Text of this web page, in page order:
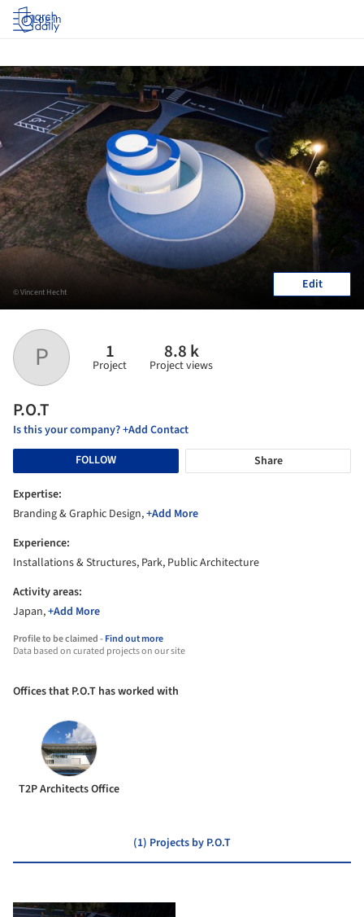
Log in
P 1
Project
8.8 k
Project views
P.O.T
Is this your company? +Add Contact
FOLLOW
Share
Expertise:
Branding & Graphic Design,+Add More
Experience:
Installations & Structures, Park, Public Architecture
Activity areas:
Japan,+Add More
Profile to be claimed -Find out more
Data based on curated projects on our site
© Vincent Hecht Edit
Offices that P.O.T has worked with
T2P Architects Office
(1) Projects by P.O.T